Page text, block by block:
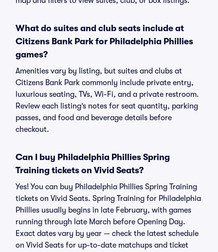
What do suites and club seats include at
Citizens Bank Park for Philadelphia Phillies
games?
Amenities vary by listing, but suites and clubs at
Citizens Bank Park commonly include private entry,
luxurious seating, TVs, Wi-Fi, and a private restroom.
Review each listing’s notes for seat quantity, parking
passes, and food and beverage details before
checkout.
Can I buy Philadelphia Phillies Spring
Training tickets on Vivid Seats?
Yes! You can buy Philadelphia Phillies Spring Training
tickets on Vivid Seats. Spring Training for Philadelphia
Phillies usually begins in late February, with games
running through late March before Opening Day.
Exact dates vary by year — check the latest schedule
on Vivid Seats for up-to-date matchups and ticket